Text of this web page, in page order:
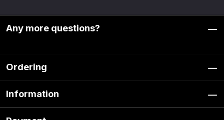
Any more questions?
Ordering
Information